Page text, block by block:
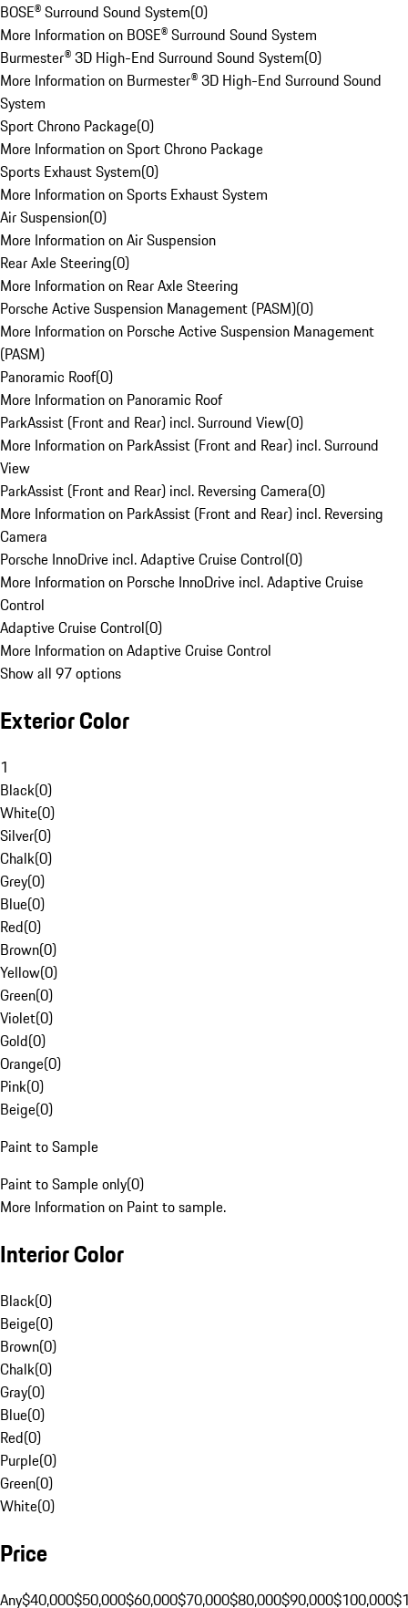
BOSE® Surround Sound System(0)
More Information on BOSE® Surround Sound System
Burmester® 3D High-End Surround Sound System(0)
More Information on Burmester® 3D High-End Surround Sound
System
Sport Chrono Package(0)
More Information on Sport Chrono Package
Sports Exhaust System(0)
More Information on Sports Exhaust System
Air Suspension(0)
More Information on Air Suspension
Rear Axle Steering(0)
More Information on Rear Axle Steering
Porsche Active Suspension Management (PASM)(0)
More Information on Porsche Active Suspension Management
(PASM)
Panoramic Roof(0)
More Information on Panoramic Roof
ParkAssist (Front and Rear) incl. Surround View(0)
More Information on ParkAssist (Front and Rear) incl. Surround
View
ParkAssist (Front and Rear) incl. Reversing Camera(0)
More Information on ParkAssist (Front and Rear) incl. Reversing
Camera
Porsche InnoDrive incl. Adaptive Cruise Control(0)
More Information on Porsche InnoDrive incl. Adaptive Cruise
Control
Adaptive Cruise Control(0)
More Information on Adaptive Cruise Control
Show all 97 options
Exterior Color
1
Black(0)
White(0)
Silver(0)
Chalk(0)
Grey(0)
Blue(0)
Red(0)
Brown(0)
Yellow(0)
Green(0)
Violet(0)
Gold(0)
Orange(0)
Pink(0)
Beige(0)
Paint to Sample
Paint to Sample only(0)
More Information on Paint to sample.
Interior Color
Black(0)
Beige(0)
Brown(0)
Chalk(0)
Gray(0)
Blue(0)
Red(0)
Purple(0)
Green(0)
White(0)
Price
Any$40,000$50,000$60,000$70,000$80,000$90,000$100,000